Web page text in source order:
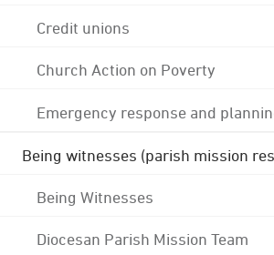
Credit unions
Church Action on Poverty
Emergency response and
Being witnesses (parish mission
Being Witnesses
Diocesan Parish Mission Team